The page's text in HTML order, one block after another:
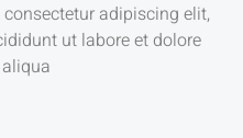
adipiscing elit,
ut labore et dolore